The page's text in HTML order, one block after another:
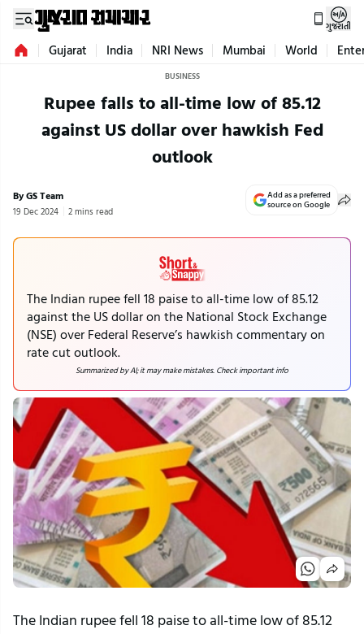
ગુજરાતી
Gujarat India NRI News Mumbai World
BUSINESS
Rupee falls to all-time low of 85.12
against US dollar over hawkish Fed
outlook
By GS Team
19 Dec 2024 2 mins read
Add as a preferred
source on Google
The Indian rupee fell 18 paise to all-time low of 85.12
against the US dollar on the National Stock Exchange
(NSE) over Federal Reserve’s hawkish commentary on
rate cut outlook.
Summarized by AI; it may make mistakes. Check important info
The Indian rupee fell 18 paise to all-time low of 85.12